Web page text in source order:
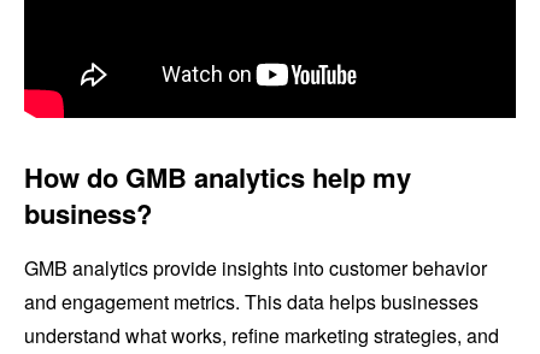
How do GMB analytics help my
business?
GMB analytics provide insights into customer behavior
and engagement metrics. This data helps businesses
understand what works, refine marketing strategies, and